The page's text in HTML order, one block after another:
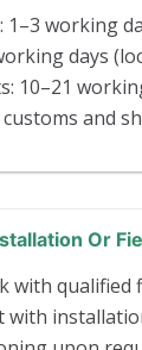
working
days
10–21
and
Or
with qualified
with